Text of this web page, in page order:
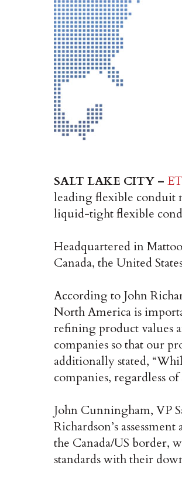
SALT LAKE CITY –
leading flexible conduit
liquid-tight flexible
Headquartered in
Canada, the United
According to John
North America is
refining product values
companies so that our
additionally stated,
companies, regardless
John Cunningham, VP
Richardson’s
the Canada/US border,
standards with their